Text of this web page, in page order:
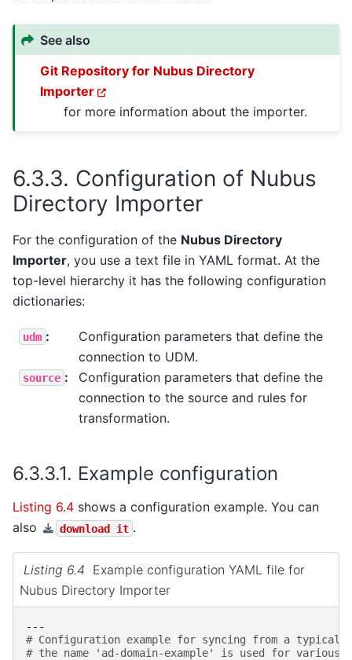
See also
Git Repository for Nubus Directory
Importer
for more information about the importer.
6.3.3. Configuration of Nubus
Directory Importer
For the configuration of the Nubus Directory
Importer, you use a text file in YAML format. At the
top-level hierarchy it has the following configuration
dictionaries:
udm :
Configuration parameters that define the
connection to UDM.
source :
Configuration parameters that define the
connection to the source and rules for
transformation.
6.3.3.1. Example configuration
Listing 6.4 shows a configuration example. You can
also
download it .
Listing 6.4 Example configuration YAML file for
Nubus Directory Importer
---
# Configuration example for syncing from a typical
# the name 'ad-domain-example' is used for various